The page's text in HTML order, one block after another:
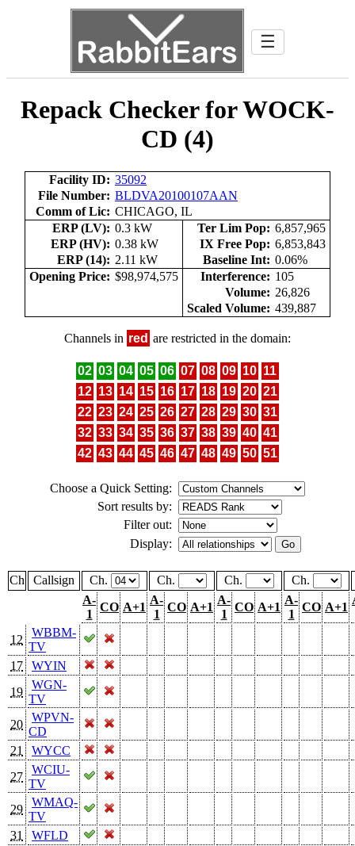
☰
Repack Checker for WOCK-
CD (4)
Facility ID: 35092
File Number: BLDVA20100107AAN
Comm of Lic: CHICAGO, IL
ERP (LV): 0.3 kW Ter Lim Pop: 6,857,965
ERP (HV): 0.38 kW IX Free Pop: 6,853,843
ERP (14): 2.11 kW Baseline Int: 0.06%
Opening Price: $98,974,575 Interference: 105
Volume: 26,826
Scaled Volume: 439,887
Channels in red are restricted in the domain:
02 03 04 05 06 07 08 09 10 11
12 13 14 15 16 17 18 19 20 21
22 23 24 25 26 27 28 29 30 31
32 33 34 35 36 37 38 39 40 41
42 43 44 45 46 47 48 49 50 51
Choose a Quick Setting:
Sort results by:
Filter out:
Display:
Ch Callsign Ch. Ch. Ch.
Ch.
A-
1
CO A+1
A-
1
CO A+1
A-
1
CO A+1
A-
1
CO A+1
12
WBBM-
TV
17
WYIN
19
WGN-
TV
20
WPVN-
CD
21
WYCC
27
WCIU-
TV
29
WMAQ-
TV
31
WFLD